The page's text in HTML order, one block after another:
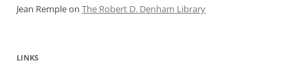
Jean Rempleon The Robert D. Denham Library
LINKS